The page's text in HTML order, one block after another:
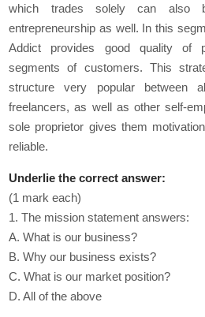
which trades solely can also
entrepreneurship as well. In this
Addict provides good quality of
segments of customers. This
structure very popular between
freelancers, as well as other self-
sole proprietor gives them
reliable.
Underlie the correct answer:
(1 mark each)
1. The mission statement answers:
A. What is our business?
B. Why our business exists?
C. What is our market position?
D. All of the above